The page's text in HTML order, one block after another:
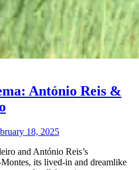
António Reis &
18, 2025
and António Reis’s
its lived-in and dreamlike